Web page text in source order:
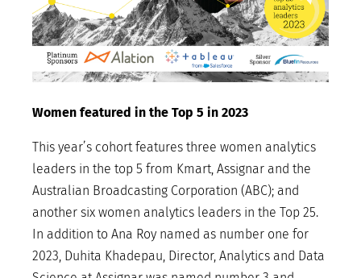
Women featured in the Top 5 in 2023
This year’s cohort features three women analytics
leaders in the top 5 from Kmart, Assignar and the
Australian Broadcasting Corporation (ABC); and
another six women analytics leaders in the Top 25.
In addition to Ana Roy named as number one for
2023, Duhita Khadepau, Director, Analytics and Data